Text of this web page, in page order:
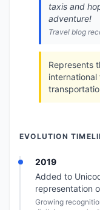
taxis and
adventure!
Travel blog
Represents
EVOLUTION
2019
Added to
representation
Growing